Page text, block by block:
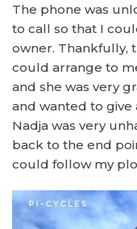
The phone was
to call so that I
owner. Thankfully,
could arrange to
and she was very
and wanted to give
Nadja was very
back to the end
could follow my